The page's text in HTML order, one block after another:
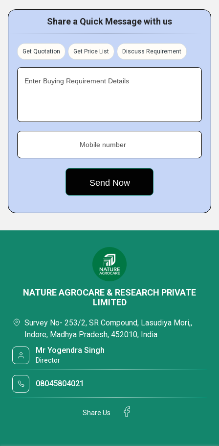
Share a Quick Message with us
Get Quotation Get Price List Discuss Requirement
Enter Buying Requirement Details
Mobile number
NATURE AGROCARE & RESEARCH PRIVATE
LIMITED
Survey No- 253/2, SR Compound, Lasudiya Mori,,
Indore, Madhya Pradesh, 452010, India
Mr Yogendra Singh
Director
08045804021
Share Us